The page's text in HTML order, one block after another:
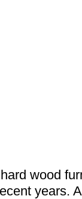
wood
years.